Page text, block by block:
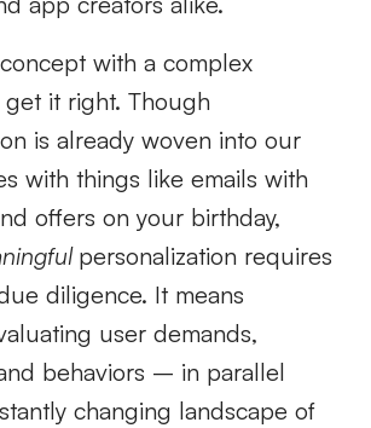
with a complex
it right. Though
is already woven into our
with things like emails with
offers on your birthday,
personalization requires
diligence. It means
user demands,
behaviors – in parallel
changing landscape of